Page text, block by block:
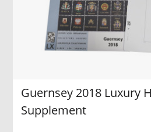
Guernsey 2018 Luxury
Supplement